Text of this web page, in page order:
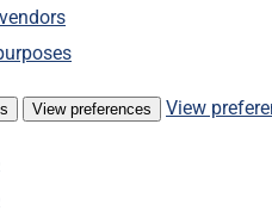
View preferences View